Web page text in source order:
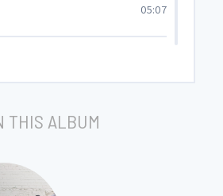
05:07
THIS ALBUM